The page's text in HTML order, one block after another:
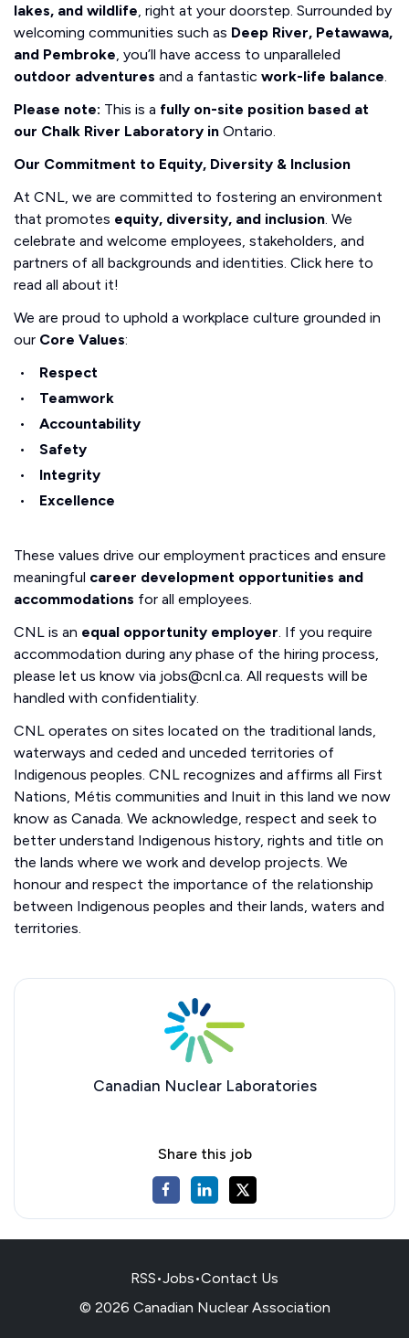
lakes, and wildlife, right at your doorstep. Surrounded by
welcoming communities such as Deep River, Petawawa,
and Pembroke, you’ll have access to unparalleled
outdoor adventures and a fantastic work-life balance.
Please note: This is a fully on-site position based at
our Chalk River Laboratory in Ontario.
Our Commitment to Equity, Diversity & Inclusion
At CNL, we are committed to fostering an environment
that promotes equity, diversity, and inclusion. We
celebrate and welcome employees, stakeholders, and
partners of all backgrounds and identities. Click here to
read all about it!
We are proud to uphold a workplace culture grounded in
our Core Values:
Respect
Teamwork
Accountability
Safety
Integrity
Excellence
These values drive our employment practices and ensure
meaningful career development opportunities and
accommodations for all employees.
CNL is an equal opportunity employer. If you require
accommodation during any phase of the hiring process,
please let us know via jobs@cnl.ca. All requests will be
handled with confidentiality.
CNL operates on sites located on the traditional lands,
waterways and ceded and unceded territories of
Indigenous peoples. CNL recognizes and affirms all First
Nations, Métis communities and Inuit in this land we now
know as Canada. We acknowledge, respect and seek to
better understand Indigenous history, rights and title on
the lands where we work and develop projects. We
honour and respect the importance of the relationship
between Indigenous peoples and their lands, waters and
territories.
Canadian Nuclear Laboratories
Share this job
RSS•Jobs•Contact Us
© 2026 Canadian Nuclear Association